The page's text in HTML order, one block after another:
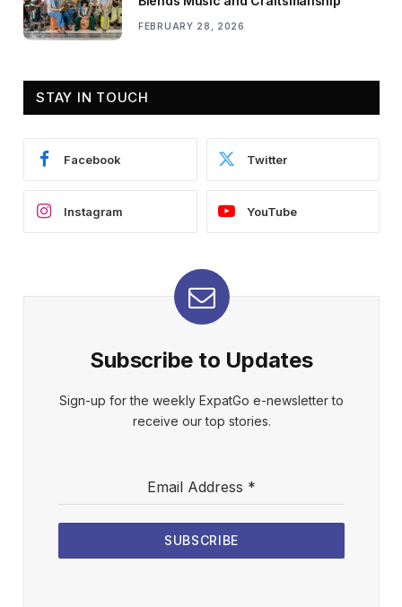
FEBRUARY 28, 2026
STAY IN TOUCH
Facebook Twitter
Instagram YouTube
Subscribe to Updates
Sign-up for the weekly ExpatGo e-newsletter to
receive our top stories.
Email Address *
SUBSCRIBE